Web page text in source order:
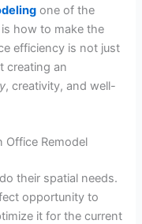
one of the
how to make the
efficiency is not just
creating an
, creativity, and well-
Office Remodel
their spatial needs.
opportunity to
it for the current